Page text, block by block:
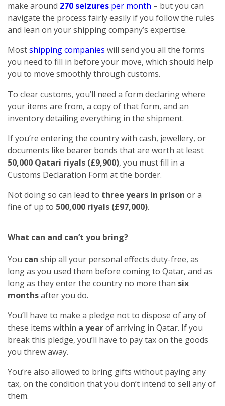
make around 270 seizures per month – but you can
navigate the process fairly easily if you follow the rules
and lean on your shipping company’s expertise.
Mostshipping companies will send you all the forms
you need to fill in before your move, which should help
you to move smoothly through customs.
To clear customs, you’ll need a form declaring where
your items are from, a copy of that form, and an
inventory detailing everything in the shipment.
If you’re entering the country with cash, jewellery, or
documents like bearer bonds that are worth at least
50,000 Qatari riyals (£9,900), you must fill in a
Customs Declaration Form at the border.
Not doing so can lead to three years in prison or a
fine of up to 500,000 riyals (£97,000).
What can and can’t you bring?
You can ship all your personal effects duty-free, as
long as you used them before coming to Qatar, and as
long as they enter the country no more than six
monthsafter you do.
You’ll have to make a pledge not to dispose of any of
these items within a yearof arriving in Qatar. If you
break this pledge, you’ll have to pay tax on the goods
you threw away.
You’re also allowed to bring gifts without paying any
tax, on the condition that you don’t intend to sell any of
them.